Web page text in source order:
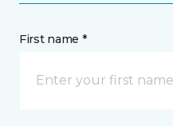
First name *